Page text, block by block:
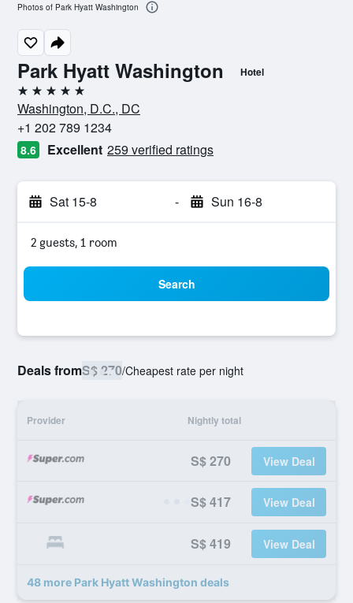
Park Hyatt Washington Hotel
5 stars
Washington, D.C., DC
+1 202 789 1234
8.6 Excellent 259 verified ratings
Sat 15-8 - Sun 16-8
2 guests, 1 room
Search
Deals fromS$ 270/Cheapest rate per night
Provider Nightly total
S$ 270 View Deal
S$ 417 View Deal
S$ 419 View Deal
48 more Park Hyatt Washington deals
Photos of Park Hyatt Washington